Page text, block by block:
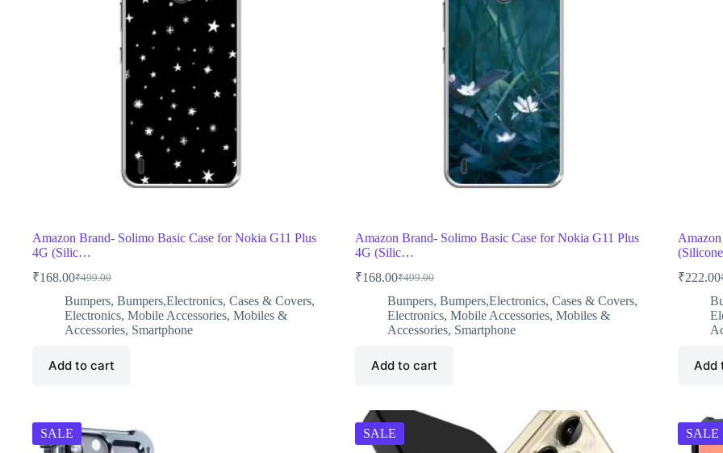
Amazon Brand- Solimo Basic Case for Nokia G11 Plus
4G (Silic…
₹499.00
Original
price
was:
₹499.00.
₹168.00Current
price
is:
₹168.00.
Bumpers, Bumpers,Electronics, Cases & Covers,
Electronics, Mobile Accessories, Mobiles &
Accessories, Smartphone
Add to cart
Amazon Brand- Solimo Basic Case for Nokia G11 Plus
4G (Silic…
₹499.00
Original
price
was:
₹499.00.
₹168.00Current
price
is:
₹168.00.
Bumpers, Bumpers,Electronics, Cases & Covers,
Electronics, Mobile Accessories, Mobiles &
Accessories, Smartphone
Add to cart
₹222.00
Add
SALE SALE SALE